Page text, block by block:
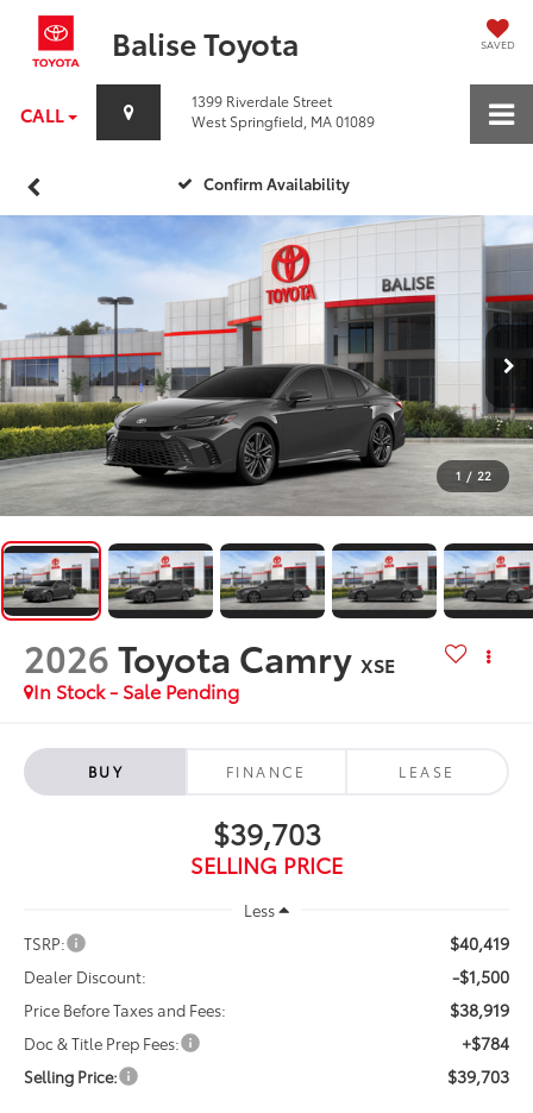
Balise Toyota SAVED
CALL
1399 Riverdale Street
West Springfield, MA 01089
Confirm Availability
1 / 22
2026Toyota Camry XSE
In Stock - Sale Pending
BUY FINANCE LEASE
$39,703
SELLING PRICE
Less
TSRP:
$40,419
Dealer Discount: -$1,500
Price Before Taxes and Fees: $38,919
Doc & Title Prep Fees: +$784
Selling Price: $39,703